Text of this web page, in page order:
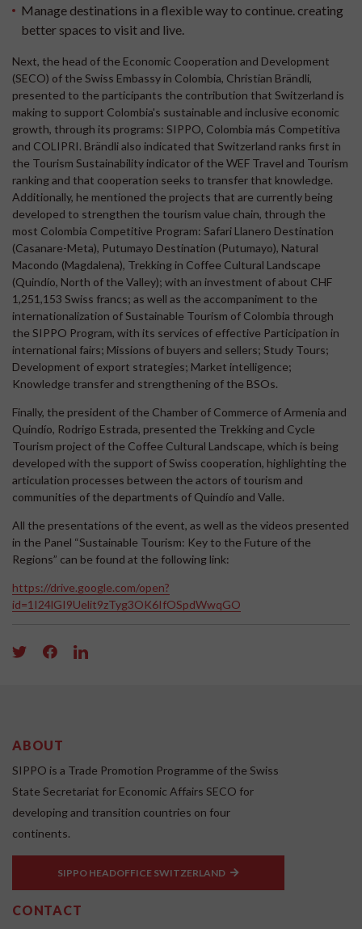
Manage destinations in a flexible way to continue. creating
better spaces to visit and live.
Next, the head of the Economic Cooperation and Development
(SECO) of the Swiss Embassy in Colombia, Christian Brändli,
presented to the participants the contribution that Switzerland is
making to support Colombia's sustainable and inclusive economic
growth, through its programs: SIPPO, Colombia más Competitiva
and COLIPRI. Brändli also indicated that Switzerland ranks first in
the Tourism Sustainability indicator of the WEF Travel and Tourism
ranking and that cooperation seeks to transfer that knowledge.
Additionally, he mentioned the projects that are currently being
developed to strengthen the tourism value chain, through the
most Colombia Competitive Program: Safari Llanero Destination
(Casanare-Meta), Putumayo Destination (Putumayo), Natural
Macondo (Magdalena), Trekking in Coffee Cultural Landscape
(Quindío, North of the Valley); with an investment of about CHF
1,251,153 Swiss francs; as well as the accompaniment to the
internationalization of Sustainable Tourism of Colombia through
the SIPPO Program, with its services of effective Participation in
international fairs; Missions of buyers and sellers; Study Tours;
Development of export strategies; Market intelligence;
Knowledge transfer and strengthening of the BSOs.
Finally, the president of the Chamber of Commerce of Armenia and
Quindío, Rodrigo Estrada, presented the Trekking and Cycle
Tourism project of the Coffee Cultural Landscape, which is being
developed with the support of Swiss cooperation, highlighting the
articulation processes between the actors of tourism and
communities of the departments of Quindío and Valle.
All the presentations of the event, as well as the videos presented
in the Panel “Sustainable Tourism: Key to the Future of the
Regions” can be found at the following link:
https://drive.google.com/open?
id=1I24lGI9Uelit9zTyg3OK6IfOSpdWwqGO
ABOUT
SIPPO is a Trade Promotion Programme of the Swiss
State Secretariat for Economic Affairs SECO for
developing and transition countries on four
continents.
SIPPO HEADOFFICE SWITZERLAND
CONTACT